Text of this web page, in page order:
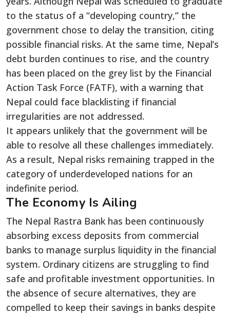
to the status of a “developing country,” the
government chose to delay the transition, citing
possible financial risks. At the same time, Nepal’s
debt burden continues to rise, and the country
has been placed on the grey list by the Financial
Action Task Force (FATF), with a warning that
Nepal could face blacklisting if financial
irregularities are not addressed.
It appears unlikely that the government will be
able to resolve all these challenges immediately.
As a result, Nepal risks remaining trapped in the
category of underdeveloped nations for an
indefinite period.
The Economy Is Ailing
The Nepal Rastra Bank has been continuously
absorbing excess deposits from commercial
banks to manage surplus liquidity in the financial
system. Ordinary citizens are struggling to find
safe and profitable investment opportunities. In
the absence of secure alternatives, they are
compelled to keep their savings in banks despite